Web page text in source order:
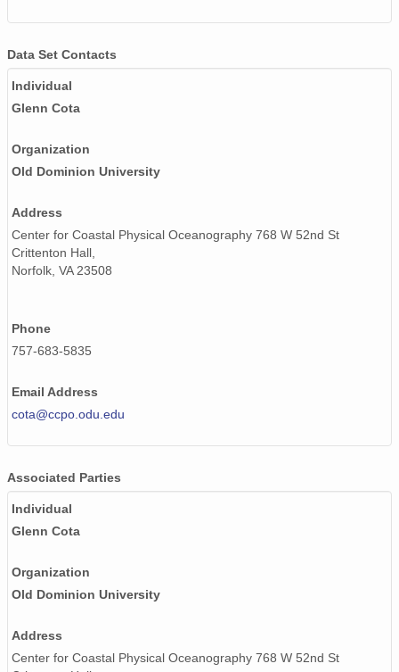
Data Set Contacts
Individual
Glenn Cota
Organization
Old Dominion University
Address
Center for Coastal Physical Oceanography 768 W 52nd St
Crittenton Hall,
Norfolk, VA 23508
Phone
757-683-5835
Email Address
cota@ccpo.odu.edu
Associated Parties
Individual
Glenn Cota
Organization
Old Dominion University
Address
Center for Coastal Physical Oceanography 768 W 52nd St